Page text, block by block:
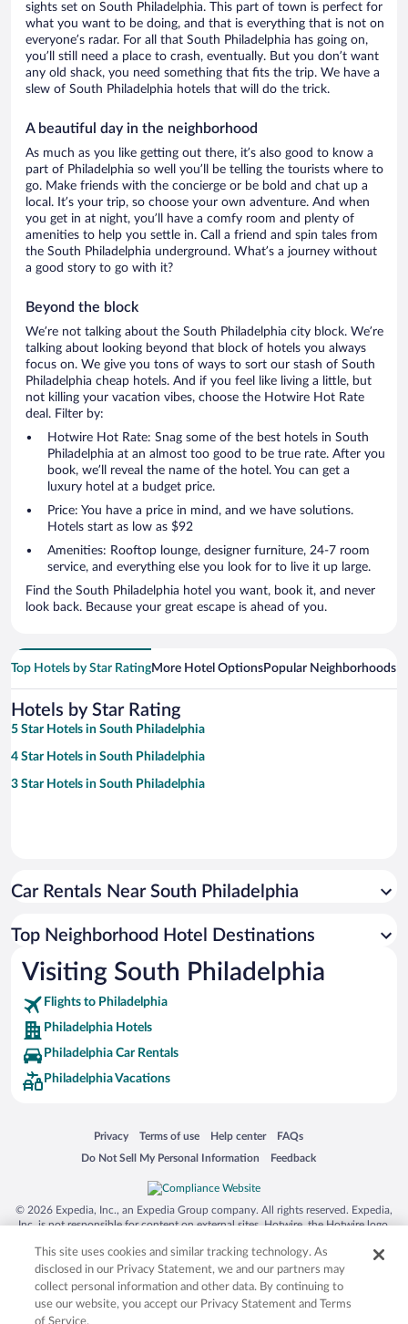
sights set on South Philadelphia. This part of town is perfect for
what you want to be doing, and that is everything that is not on
everyone’s radar. For all that South Philadelphia has going on,
you’ll still need a place to crash, eventually. But you don’t want
any old shack, you need something that fits the trip. We have a
slew of South Philadelphia hotels that will do the trick.
A beautiful day in the neighborhood
As much as you like getting out there, it’s also good to know a
part of Philadelphia so well you’ll be telling the tourists where to
go. Make friends with the concierge or be bold and chat up a
local. It’s your trip, so choose your own adventure. And when
you get in at night, you’ll have a comfy room and plenty of
amenities to help you settle in. Call a friend and spin tales from
the South Philadelphia underground. What’s a journey without
a good story to go with it?
Beyond the block
We’re not talking about the South Philadelphia city block. We’re
talking about looking beyond that block of hotels you always
focus on. We give you tons of ways to sort our stash of South
Philadelphia cheap hotels. And if you feel like living a little, but
not killing your vacation vibes, choose the Hotwire Hot Rate
deal. Filter by:
Hotwire Hot Rate: Snag some of the best hotels in South
Philadelphia at an almost too good to be true rate. After you
book, we’ll reveal the name of the hotel. You can get a
luxury hotel at a budget price.
Price: You have a price in mind, and we have solutions.
Hotels start as low as $92
Amenities: Rooftop lounge, designer furniture, 24-7 room
service, and everything else you look for to live it up large.
Find the South Philadelphia hotel you want, book it, and never
look back. Because your great escape is ahead of you.
Top Hotels by Star RatingMore Hotel OptionsPopular Neighborhoods
Hotels by Star Rating
5 Star Hotels in South Philadelphia
4 Star Hotels in South Philadelphia
3 Star Hotels in South Philadelphia
Car Rentals Near South Philadelphia
Top Neighborhood Hotel Destinations
Visiting South Philadelphia
Flights to Philadelphia
Philadelphia Hotels
Philadelphia Car Rentals
Philadelphia Vacations
Privacy
Opens in a new window
Terms of use
Opens in a new window
Help center
Opens in a new window
FAQs
Opens in a new window
Do Not Sell My Personal Information
Opens in a new window Feedback
Opens in a new window
© 2026 Expedia, Inc., an Expedia Group company. All rights reserved. Expedia,
Inc. is not responsible for content on external sites. Hotwire, the Hotwire logo,
trademarks of Expedia, Inc. in the US and/or other countries. Other logos or
product and company names mentioned herein may be the property of their
respective owners. CST 2029030-50.
This site uses cookies and similar tracking technology. As
disclosed in our Privacy Statement, we and our partners may
collect personal information and other data. By continuing to
use our website, you accept our Privacy Statement and Terms